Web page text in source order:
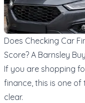
Does Checking Car
Score? A Barnsley
If you are shopping
finance, this is one
clear.